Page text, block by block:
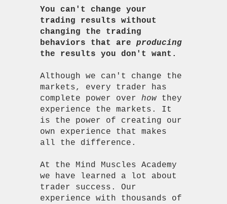
You can't change your
trading results without
changing the trading
behaviors that areproducing
the results you don't want.
Although we can't change the
markets, every trader has
complete power overhow they
experience the markets. It
is the power of creating our
own experience that makes
all the difference.
At the Mind Muscles Academy
we have learned a lot about
trader success. Our
experience with thousands of